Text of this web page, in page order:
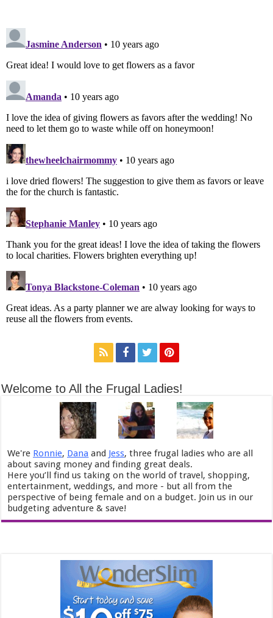
Welcome to All the Frugal Ladies!
We're Ronnie, Dana and Jess, three frugal ladies who are all
about saving money and finding great deals.
Here you’ll find us taking on the world of travel, shopping,
entertainment, weddings, and more - but all from the
perspective of being female and on a budget. Join us in our
budgeting adventure & save!